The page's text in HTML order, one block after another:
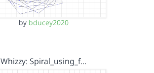
by bducey2020
Whizzy: Spiral_using_f…